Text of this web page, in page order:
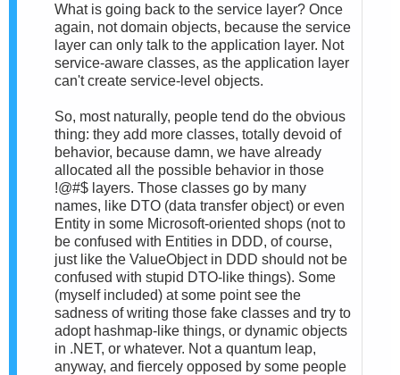
What is going back to the service layer? Once
again, not domain objects, because the service
layer can only talk to the application layer. Not
service-aware classes, as the application layer
can't create service-level objects.
So, most naturally, people tend do the obvious
thing: they add more classes, totally devoid of
behavior, because damn, we have already
allocated all the possible behavior in those
!@#$ layers. Those classes go by many
names, like DTO (data transfer object) or even
Entity in some Microsoft-oriented shops (not to
be confused with Entities in DDD, of course,
just like the ValueObject in DDD should not be
confused with stupid DTO-like things). Some
(myself included) at some point see the
sadness of writing those fake classes and try to
adopt hashmap-like things, or dynamic objects
in .NET, or whatever. Not a quantum leap,
anyway, and fiercely opposed by some people